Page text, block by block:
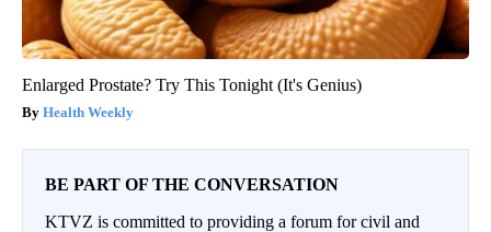
Enlarged Prostate? Try This Tonight (It's Genius)
Health Weekly
BE PART OF THE CONVERSATION
KTVZ is committed to providing a forum for civil and